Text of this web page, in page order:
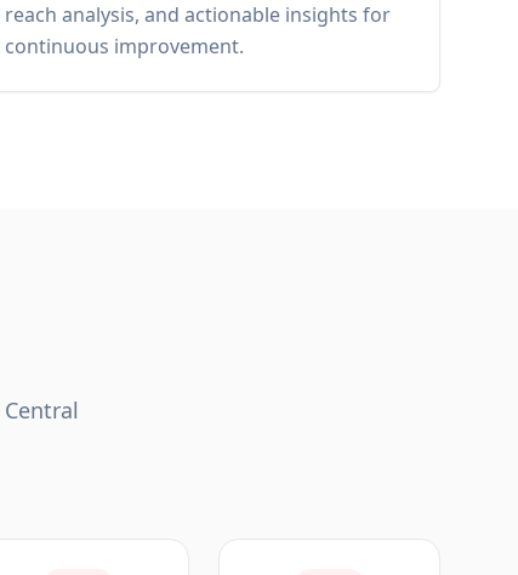
reach analysis, and actionable insights for
continuous improvement.
Central